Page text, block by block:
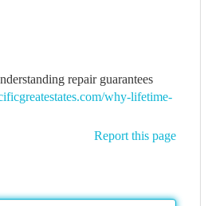
repair guarantees
why-lifetime-
Report this page